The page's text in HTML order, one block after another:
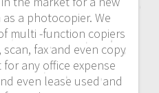
a photocopier. We
multi -function copiers
fax and even copy
any office expense
even lease used and